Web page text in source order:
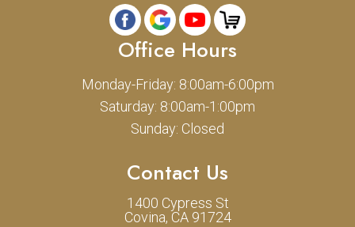
Office Hours
Monday-Friday: 8:00am-6:00pm
Saturday: 8:00am-1:00pm
Sunday: Closed
Contact Us
1400 Cypress St
Covina, CA 91724